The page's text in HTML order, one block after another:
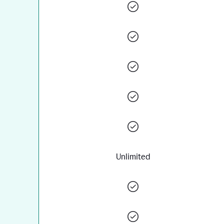
Unlimited